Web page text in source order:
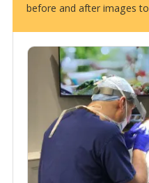
before and after images